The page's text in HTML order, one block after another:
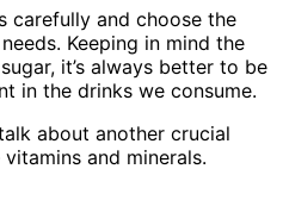
carefully and choose the
Keeping in mind the
it’s always better to be
in the drinks we consume.
about another crucial
and minerals.